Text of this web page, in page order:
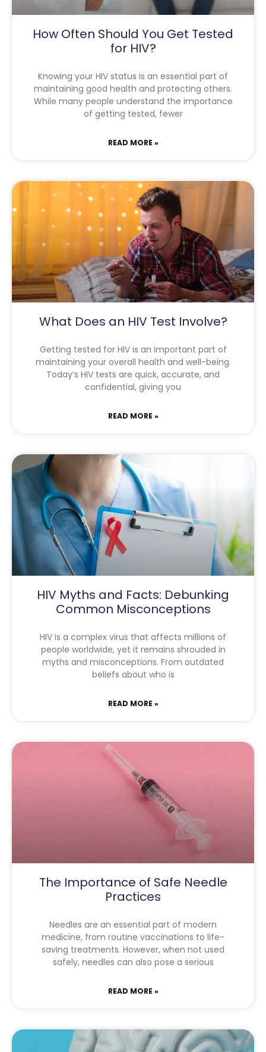
How Often Should You Get Tested
for HIV?
Knowing your HIV status is an essential part of
maintaining good health and protecting others.
While many people understand the importance
of getting tested, fewer
READ MORE »
What Does an HIV Test Involve?
Getting tested for HIV is an important part of
maintaining your overall health and well-being.
Today’s HIV tests are quick, accurate, and
confidential, giving you
READ MORE »
HIV Myths and Facts: Debunking
Common Misconceptions
HIV is a complex virus that affects millions of
people worldwide, yet it remains shrouded in
myths and misconceptions. From outdated
beliefs about who is
READ MORE »
The Importance of Safe Needle
Practices
Needles are an essential part of modern
medicine, from routine vaccinations to life-
saving treatments. However, when not used
safely, needles can also pose a serious
READ MORE »